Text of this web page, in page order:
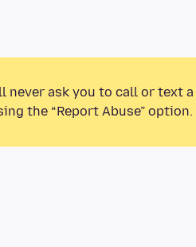
never ask you to call or text
the “Report Abuse” option.